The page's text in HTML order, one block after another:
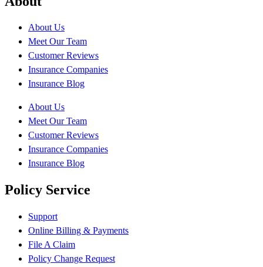
About Us
Meet Our Team
Customer Reviews
Insurance Companies
Insurance Blog
About Us
Meet Our Team
Customer Reviews
Insurance Companies
Insurance Blog
Policy Service
Support
Online Billing & Payments
File A Claim
Policy Change Request